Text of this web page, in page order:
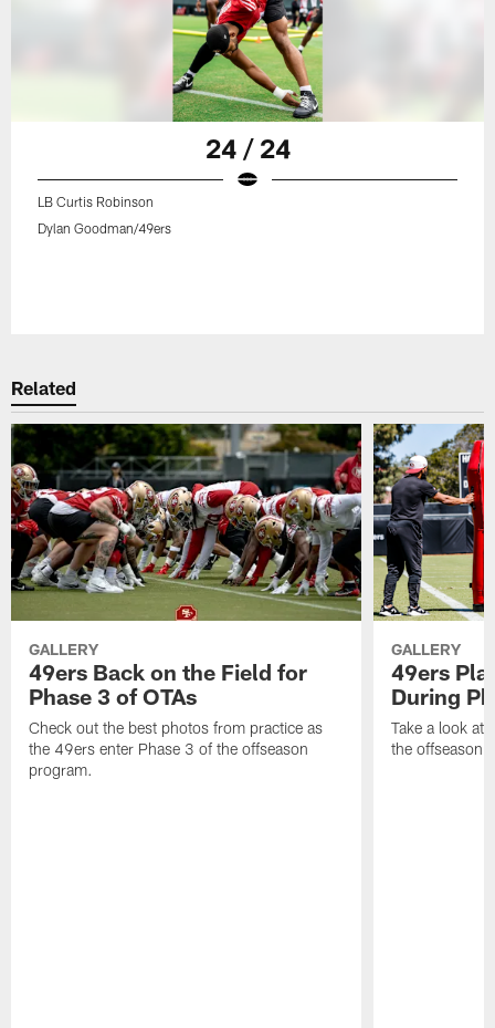
24 / 24
LB Curtis Robinson
Dylan Goodman/49ers
Related
GALLERY
49ers Back on the Field for
Phase 3 of OTAs
Check out the best photos from practice as
the 49ers enter Phase 3 of the offseason
program.
GALLERY
49ers
During
Take a look at
the offseason